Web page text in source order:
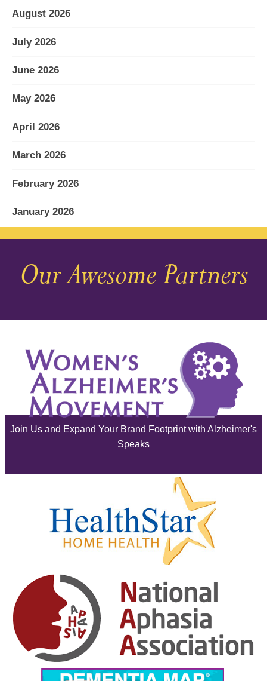
August 2026
July 2026
June 2026
May 2026
April 2026
March 2026
February 2026
January 2026
December 2025
November 2025
August 2025
July 2025
June 2025
February 2025
January 2025
December 2024
November 2024
October 2024
September 2024
Our Awesome Partners
Join Us and Expand Your Brand Footprint with Alzheimer's
Speaks